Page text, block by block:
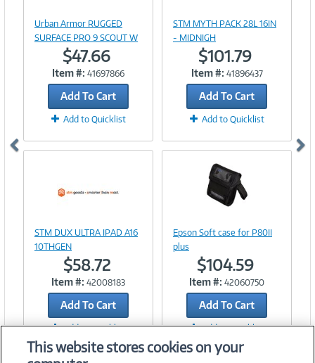
Link
Urban Armor RUGGED
SURFACE PRO 9 SCOUT W
$47.66
Item #: 41697866
Add To Cart
Add to Quicklist
Link
STM MYTH PACK 28L 16IN
- MIDNIGH
$101.79
Item #: 41896437
Add To Cart
Add to Quicklist
Image
STM DUX ULTRA IPAD A16
10THGEN
$58.72
Item #: 42008183
Add To Cart
Add to Quicklist
Link
Epson Soft case for P80II
plus
$104.59
Item #: 42060750
Add To Cart
Add to Quicklist
This website stores cookies on your